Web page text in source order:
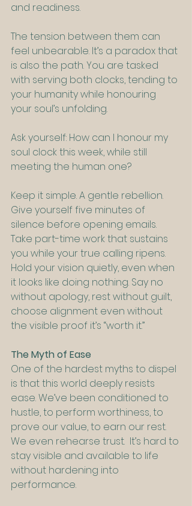
and readiness.
The tension between them can
feel unbearable. It’s a paradox that
is also the path. You are tasked
with serving both clocks, tending to
your humanity while honouring
your soul’s unfolding.
Ask yourself: How can I honour my
soul clock this week, while still
meeting the human one?
Keep it simple. A gentle rebellion.
Give yourself five minutes of
silence before opening emails.
Take part-time work that sustains
you while your true calling ripens.
Hold your vision quietly, even when
it looks like doing nothing. Say no
without apology, rest without guilt,
choose alignment even without
the visible proof it’s “worth it.”
The Myth of Ease
One of the hardest myths to dispel
is that this world deeply resists
ease. We’ve been conditioned to
hustle, to perform worthiness, to
prove our value, to earn our rest.
We even rehearse trust.  It’s hard to
stay visible and available to life
without hardening into
performance.